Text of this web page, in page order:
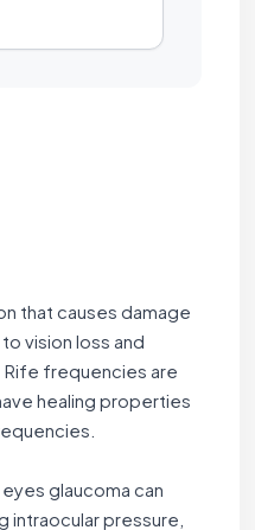
that causes damage
vision loss and
frequencies are
healing properties
glaucoma can
intraocular pressure,